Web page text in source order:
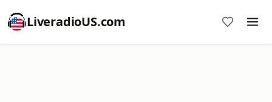
LiveradioUS.com